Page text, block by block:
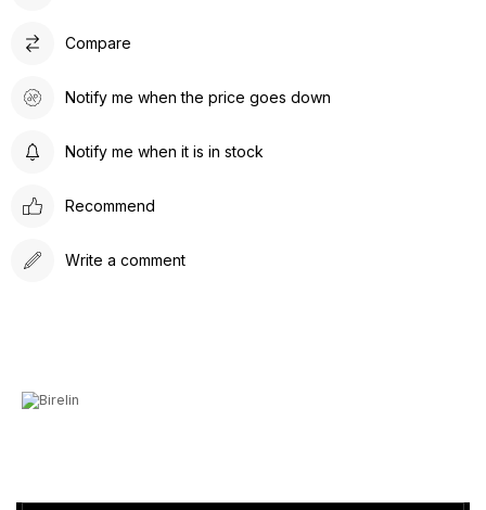
Compare
Notify me when the price goes down
Notify me when it is in stock
Recommend
Write a comment